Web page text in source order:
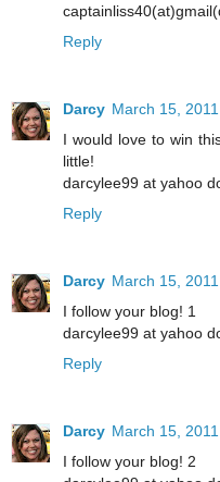
Reply
Darcy March 15,
I would love to win
little!
darcylee99 at yahoo
Reply
Darcy March 15,
I follow your blog! 1
darcylee99 at yahoo
Reply
Darcy March 15,
I follow your blog! 2